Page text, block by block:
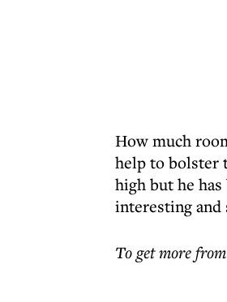
How much
help to bolster
high but he
interesting and
To get more